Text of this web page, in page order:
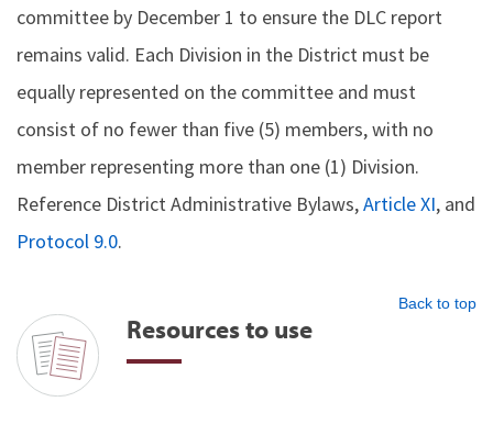
committee by December 1 to ensure the DLC report
remains valid. Each Division in the District must be
equally represented on the committee and must
consist of no fewer than five (5) members, with no
member representing more than one (1) Division.
Reference District Administrative Bylaws,Article XI, and
Protocol 9.0.
Back to top
Resources to use